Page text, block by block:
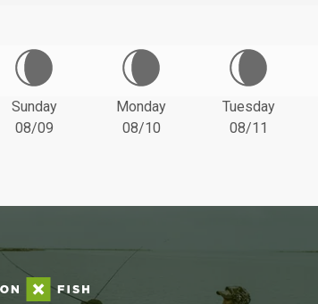
Sunday
08/09
Monday
08/10
Tuesday
08/11